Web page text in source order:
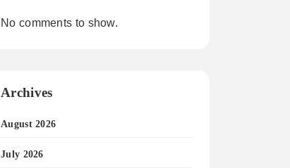
No comments to show.
Archives
August 2026
July 2026